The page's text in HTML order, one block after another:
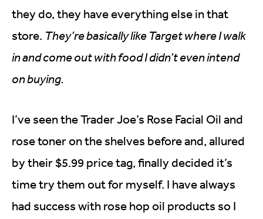
they do, they have everything else in that
store. They’re basically like Target where I walk
in and come out with food I didn’t even intend
on buying.
I’ve seen the Trader Joe’s Rose Facial Oil and
rose toner on the shelves before and, allured
by their $5.99 price tag, finally decided it’s
time try them out for myself. I have always
had success with rose hop oil products so I